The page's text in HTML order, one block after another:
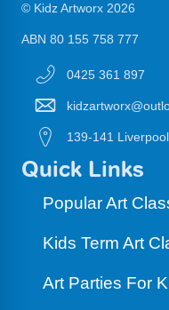
© Kidz Artworx 2026
ABN 80 155 758 777
0425 361 897
139-141
Quick Links
Popular Art
Kids Term Art
Art Parties For